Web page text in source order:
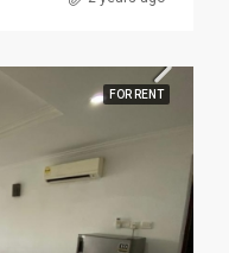
FOR RENT